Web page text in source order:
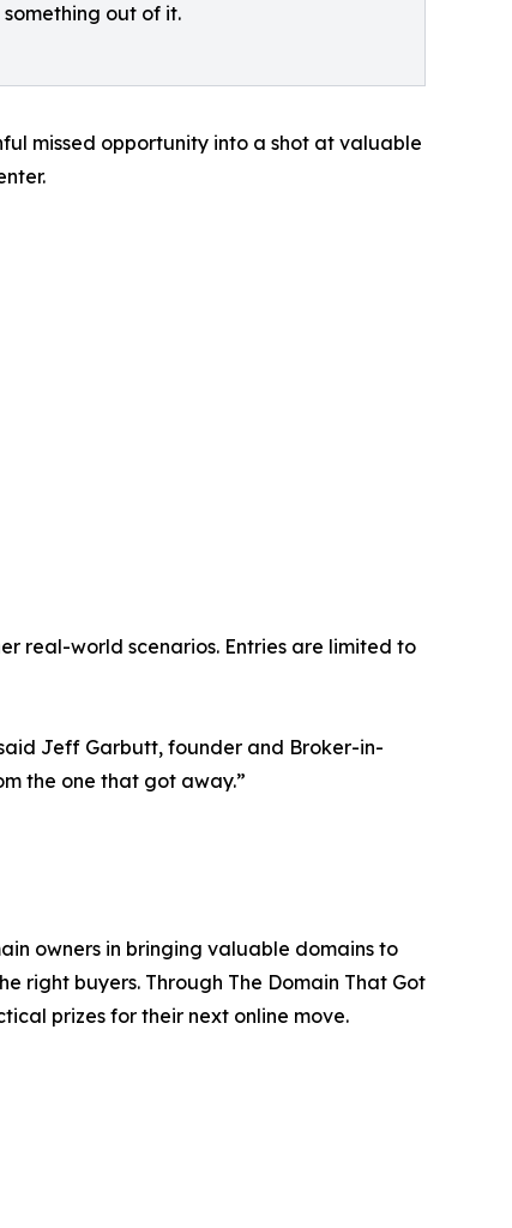
something out of it.
missed opportunity into a shot at valuable
real-world scenarios. Entries are limited to
Jeff Garbutt, founder and Broker-in-
the one that got away.”
owners in bringing valuable domains to
right buyers. Through The Domain That Got
prizes for their next online move.